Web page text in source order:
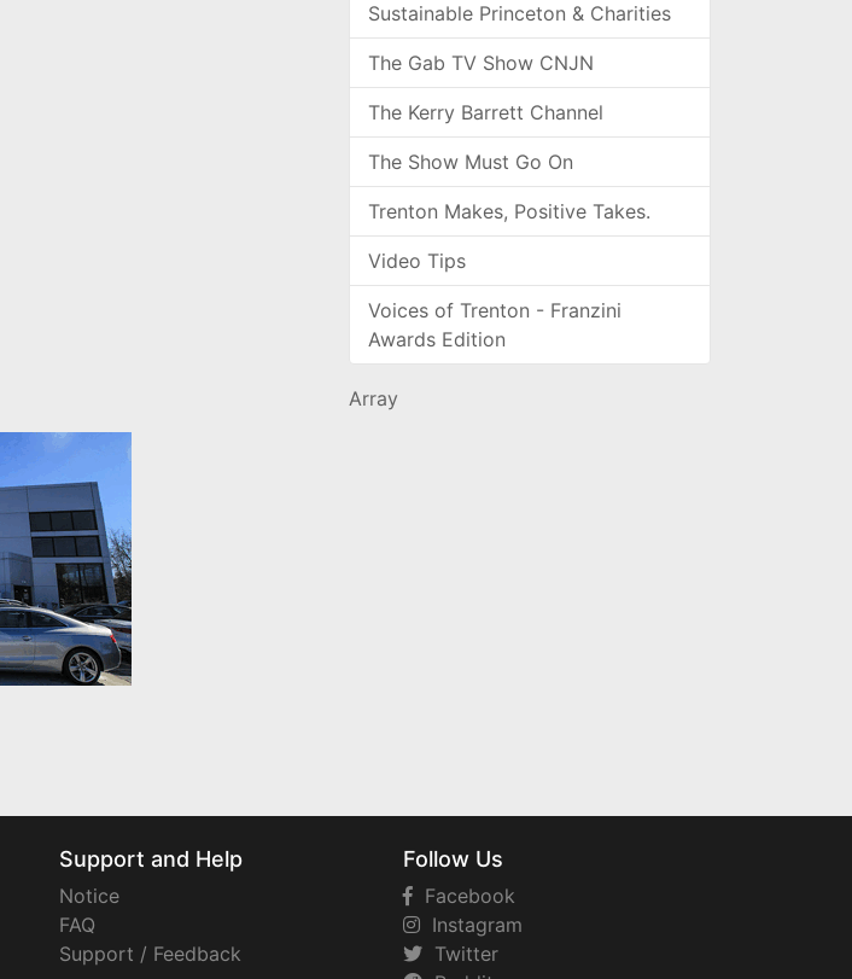
Sustainable Princeton & Charities
The Gab TV Show CNJN
The Kerry Barrett Channel
The Show Must Go On
Trenton Makes, Positive Takes.
Video Tips
Voices of Trenton - Franzini
Awards Edition
Array
Support and Help
Notice
FAQ
Support / Feedback
Follow Us
Facebook
Instagram
Twitter